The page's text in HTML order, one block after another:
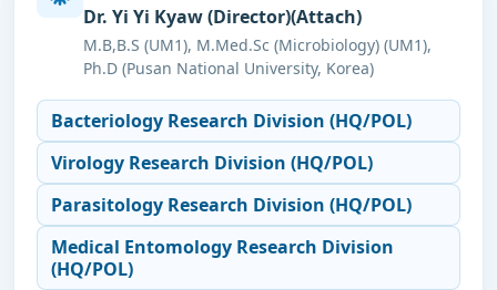
Dr. Yi Yi Kyaw (Director)(Attach)
M.B,B.S (UM1), M.Med.Sc (Microbiology) (UM1),
Ph.D (Pusan National University, Korea)
Bacteriology Research Division (HQ/POL)
Virology Research Division (HQ/POL)
Parasitology Research Division (HQ/POL)
Medical Entomology Research Division
(HQ/POL)